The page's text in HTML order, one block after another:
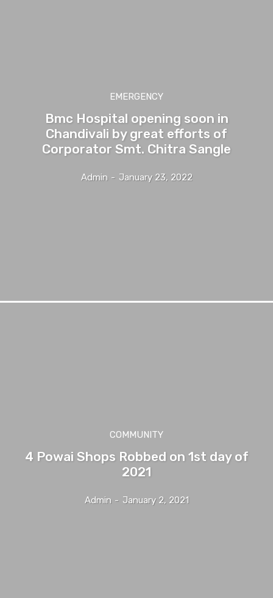
EMERGENCY
Bmc Hospital opening soon in
Chandivali by great efforts of
Corporator Smt. Chitra Sangle
Admin - January 23, 2022
COMMUNITY
4 Powai Shops Robbed on 1st day of
2021
Admin - January 2, 2021